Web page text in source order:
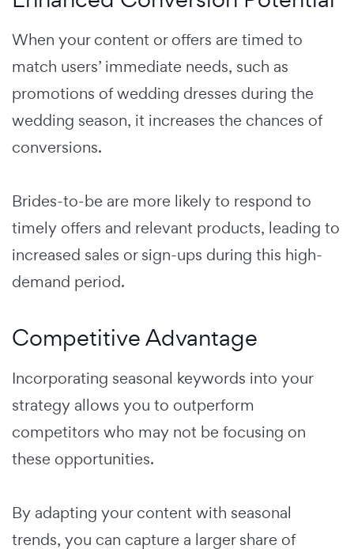
When your content or offers are timed to
match users’ immediate needs, such as
promotions of wedding dresses during the
wedding season, it increases the chances of
conversions.
Brides-to-be are more likely to respond to
timely offers and relevant products, leading to
increased sales or sign-ups during this high-
demand period.
Competitive Advantage
Incorporating seasonal keywords into your
strategy allows you to outperform
competitors who may not be focusing on
these opportunities.
By adapting your content with seasonal
trends, you can capture a larger share of